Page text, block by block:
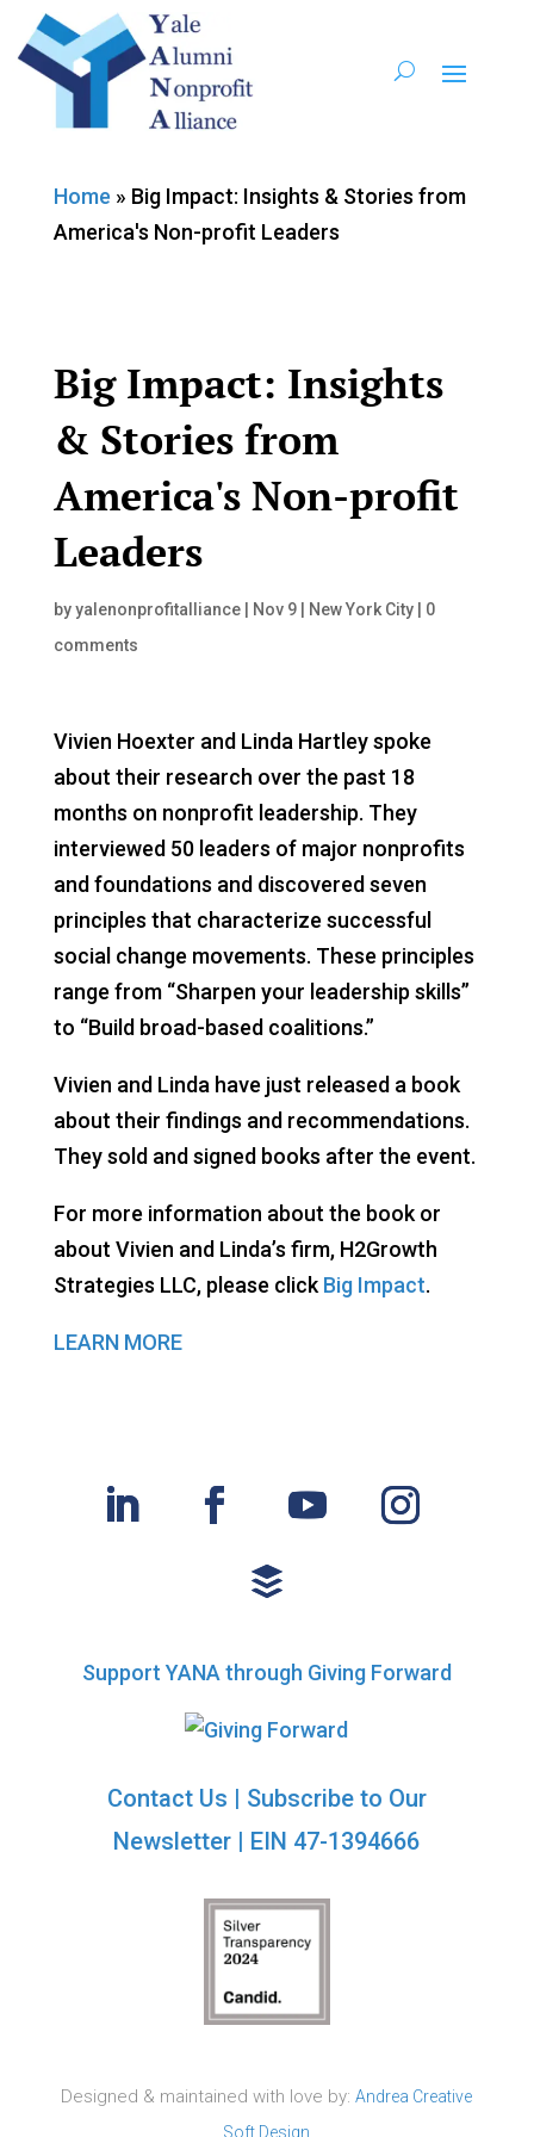
Home » Big Impact: Insights & Stories from
America's Non-profit Leaders
Big Impact: Insights
& Stories from
America's Non-profit
Leaders
byyalenonprofitalliance| Nov 9| New York City| 0
comments
Vivien Hoexter and Linda Hartley spoke
about their research over the past 18
months on nonprofit leadership. They
interviewed 50 leaders of major nonprofits
and foundations and discovered seven
principles that characterize successful
social change movements. These principles
range from “Sharpen your leadership skills”
to “Build broad-based coalitions.”
Vivien and Linda have just released a book
about their findings and recommendations.
They sold and signed books after the event.
For more information about the book or
about Vivien and Linda’s firm, H2Growth
Strategies LLC, please click Big Impact.
LEARN MORE
Support YANA through Giving Forward
Contact Us | Subscribe to Our
Newsletter | EIN 47-1394666
Designed & maintained with love by:Andrea Creative
Soft Design